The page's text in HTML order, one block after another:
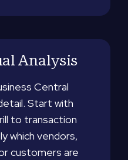
Analysis
Central
Start with
to transaction
which vendors,
customers are